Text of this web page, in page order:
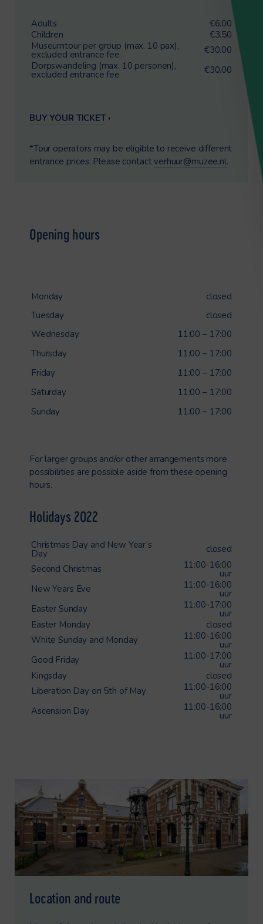
Adults
€6.00
Children
€3.50
Museumtour per group (max. 10 pax),
excluded entrance fee
€30.00
Dorpswandeling (max. 10 personen),
excluded entrance fee €30.00
BUY YOUR TICKET
*Tour operators may be eligible to receive different
entrance prices. Please contactverhuur@muzee.nl.
Opening hours
Monday
closed
Tuesday
closed
Wednesday
11:00 – 17:00
Thursday
11:00 – 17:00
Friday
11:00 – 17:00
Saturday
11:00 – 17:00
Sunday
11:00 – 17:00
For larger groups and/or other arrangements more
possibilities are possible aside from these opening
hours.
Holidays 2022
Christmas Day and New Year’s
Day
closed
Second Christmas
11:00-16:00
uur
New Years Eve
11:00-16:00
uur
Easter Sunday
11:00-17:00
uur
Easter Monday
closed
White Sunday and Monday
11:00-16:00
uur
Good Friday
11:00-17:00
uur
Kingsday
closed
Liberation Day on 5th of May
11:00-16:00
uur
Ascension Day
11:00-16:00
uur
Location and route